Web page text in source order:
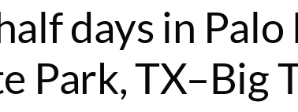
days in
Park, TX–Big